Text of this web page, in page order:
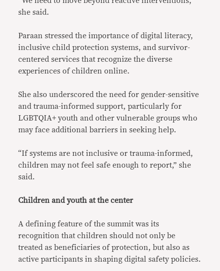
she said.
Paraan stressed the importance of digital literacy,
inclusive child protection systems, and survivor-
centered services that recognize the diverse
experiences of children online.
She also underscored the need for gender-sensitive
and trauma-informed support, particularly for
LGBTQIA+ youth and other vulnerable groups who
may face additional barriers in seeking help.
“If systems are not inclusive or trauma-informed,
children may not feel safe enough to report,” she
said.
Children and youth at the center
A defining feature of the summit was its
recognition that children should not only be
treated as beneficiaries of protection, but also as
active participants in shaping digital safety policies.